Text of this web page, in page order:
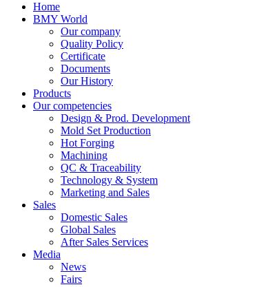
Home
BMY World
Our company
Quality Policy
Certificate
Documents
Our History
Products
Our competencies
Design & Prod. Development
Mold Set Production
Hot Forging
Machining
QC & Traceability
Technology & System
Marketing and Sales
Sales
Domestic Sales
Global Sales
After Sales Services
Media
News
Fairs